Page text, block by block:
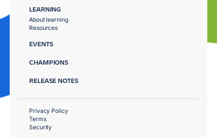
LEARNING
About learning
Resources
EVENTS
CHAMPIONS
RELEASE NOTES
Privacy Policy
Terms
Security